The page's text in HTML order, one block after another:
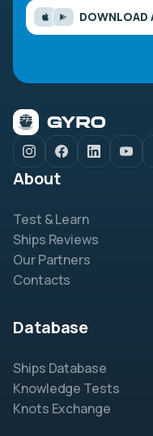
DOWNLOAD
About
Test & Learn
Ships Reviews
Our Partners
Contacts
Database
Ships Database
Knowledge Tests
Knots Exchange